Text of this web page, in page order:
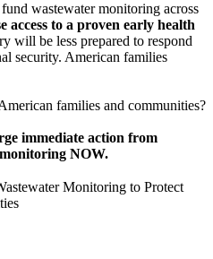
wastewater monitoring across
access to a proven early health
will be less prepared to respond
security. American families
families and communities?
immediate action from
NOW.
Monitoring to Protect